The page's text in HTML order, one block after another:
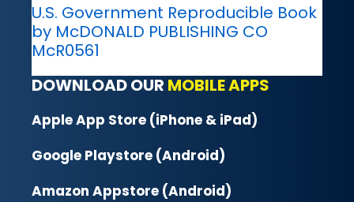
U.S. Government Reproducible Book
by McDONALD PUBLISHING CO
McR0561
DOWNLOAD OUR MOBILE APPS
Apple App Store (iPhone & iPad)
Google Playstore (Android)
Amazon Appstore (Android)